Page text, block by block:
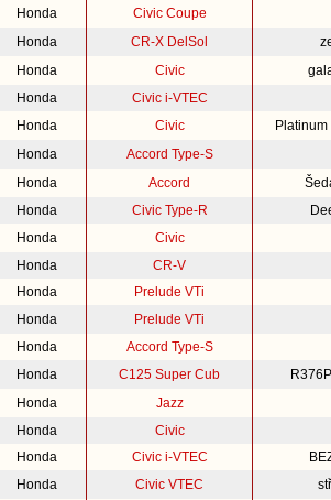
Honda
Civic Coupe
Honda CR-X DelSol
Honda Civic
Honda
Civic i-VTEC
Honda Civic
Honda
Accord Type-S
Honda Accord
Honda Civic Type-R
Honda
Civic
Honda
CR-V
Honda
Prelude VTi
Honda
Prelude VTi
Honda
Accord Type-S
Honda C125 Super Cub
Honda
Jazz
Honda
Civic
Honda Civic i-VTEC
Honda Civic VTEC